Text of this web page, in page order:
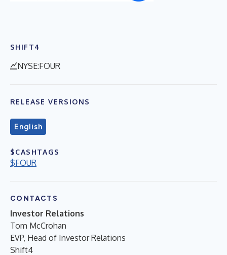
SHIFT4
NYSE:FOUR
RELEASE VERSIONS
English
$CASHTAGS
$FOUR
CONTACTS
Investor Relations
Tom McCrohan
EVP, Head of Investor Relations
Shift4